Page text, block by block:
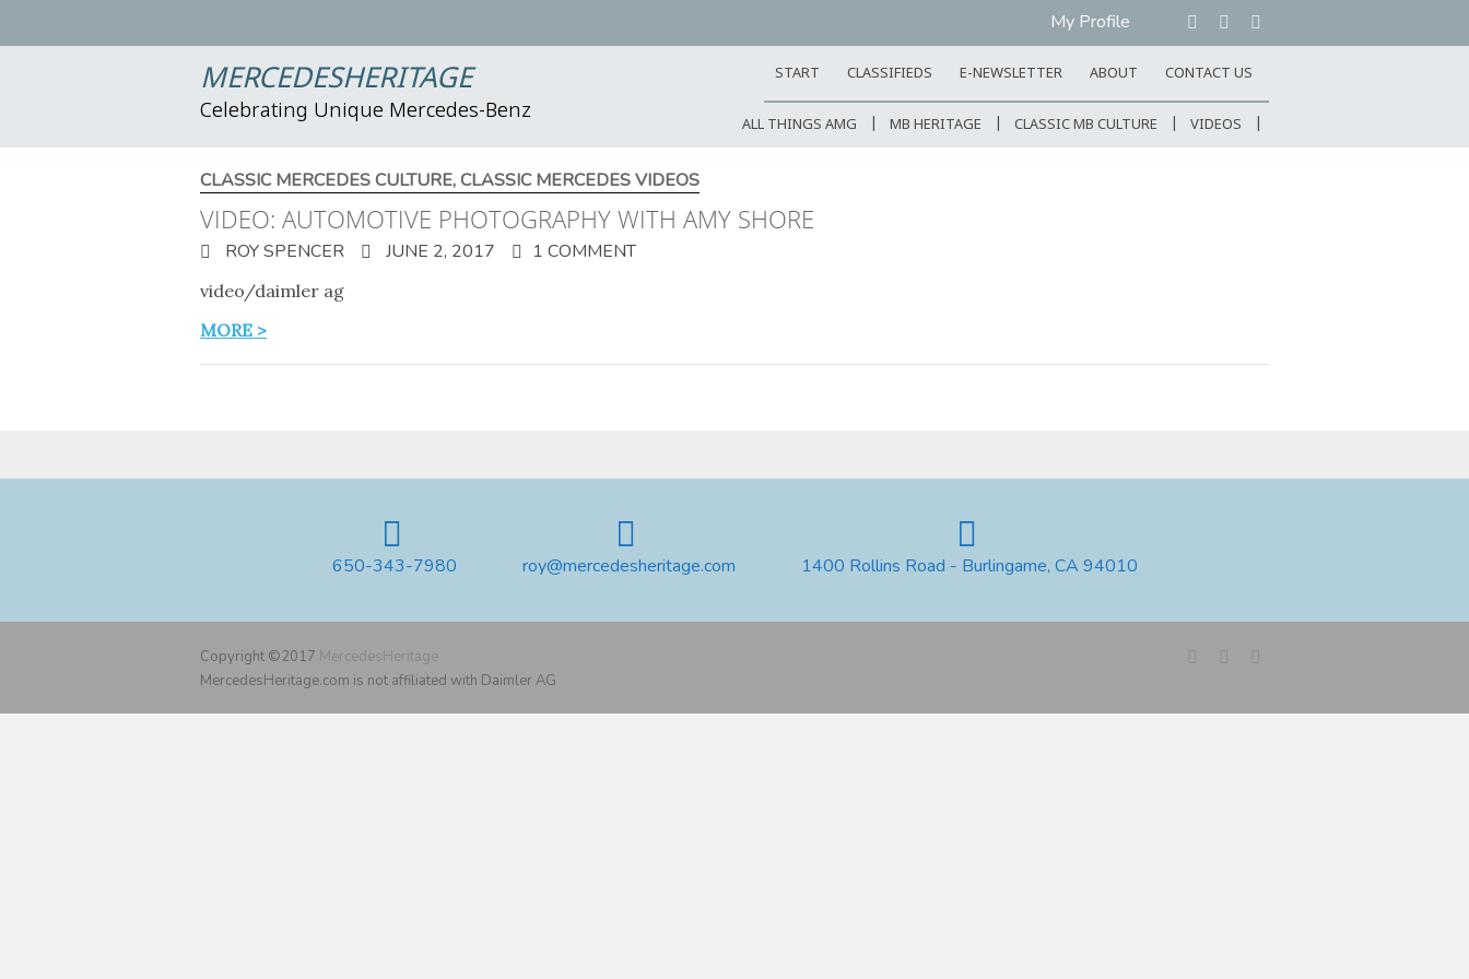
My Profile
MERCEDESHERITAGE
Celebrating Unique Mercedes-Benz
START CLASSIFIEDS E-NEWSLETTER ABOUT CONTACT US
ALL THINGS AMG MB HERITAGE CLASSIC MB CULTURE VIDEOS
CLASSIC MERCEDES CULTURE,CLASSIC MERCEDES VIDEOS
VIDEO: AUTOMOTIVE PHOTOGRAPHY WITH AMY SHORE
ROY SPENCER JUNE 2, 2017 1 COMMENT
video/daimler ag
MORE >
650-343-7980 roy@mercedesheritage.com 1400 Rollins Road - Burlingame, CA 94010
Copyright ©2017 MercedesHeritage
MercedesHeritage.com is not affiliated with Daimler AG